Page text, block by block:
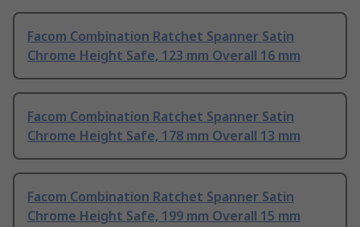
Facom Combination Ratchet Spanner Satin
Chrome Height Safe, 123 mm Overall 16 mm
Facom Combination Ratchet Spanner Satin
Chrome Height Safe, 178 mm Overall 13 mm
Facom Combination Ratchet Spanner Satin
Chrome Height Safe, 199 mm Overall 15 mm